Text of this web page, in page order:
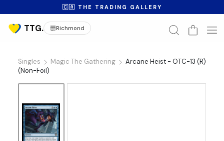
🇨🇦 THE TRADING GALLERY
Richmond
Singles Magic The Gathering
Arcane Heist - OTC-13 (R)
(Non-Foil)